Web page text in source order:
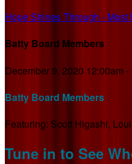
Hope Shines Through -
Batty Board Members
December 9, 2020 12:00am
Batty Board Members
Featuring: Scott Higashi,
Tune in to See